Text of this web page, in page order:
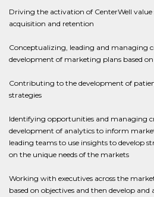
Driving the activation of CenterWell
acquisition and retention
Conceptualizing, leading and managing
development of marketing plans based
Contributing to the development of
strategies
Identifying opportunities and managing
development of analytics to inform
leading teams to use insights to develop
on the unique needs of the markets
Working with executives across the
based on objectives and then develop